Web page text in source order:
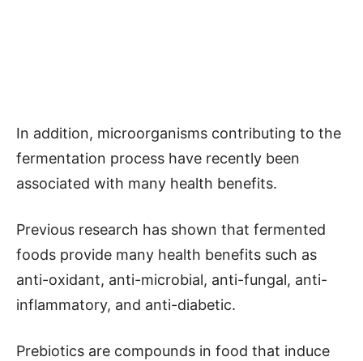
In addition, microorganisms contributing to the
fermentation process have recently been
associated with many health benefits.
Previous research has shown that fermented
foods provide many health benefits such as
anti-oxidant, anti-microbial, anti-fungal, anti-
inflammatory, and anti-diabetic.
Prebiotics are compounds in food that induce